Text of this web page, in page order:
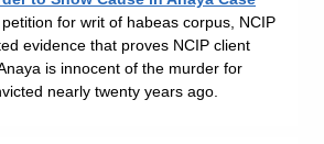
for writ of habeas corpus, NCIP
evidence that proves NCIP client
is innocent of the murder for
nearly twenty years ago.